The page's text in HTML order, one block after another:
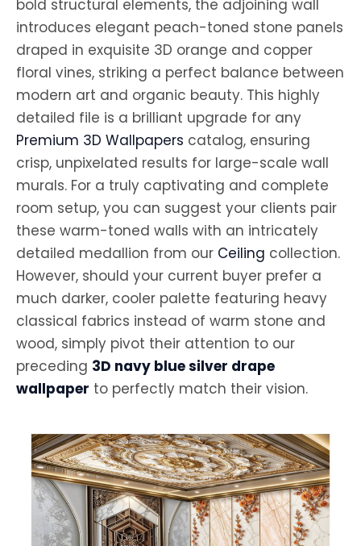
bold structural elements, the adjoining wall
introduces elegant peach-toned stone panels
draped in exquisite 3D orange and copper
floral vines, striking a perfect balance between
modern art and organic beauty. This highly
detailed file is a brilliant upgrade for any
Premium 3D Wallpapers catalog, ensuring
crisp, unpixelated results for large-scale wall
murals. For a truly captivating and complete
room setup, you can suggest your clients pair
these warm-toned walls with an intricately
detailed medallion from our Ceiling collection.
However, should your current buyer prefer a
much darker, cooler palette featuring heavy
classical fabrics instead of warm stone and
wood, simply pivot their attention to our
preceding 3D navy blue silver drape
wallpaper to perfectly match their vision.